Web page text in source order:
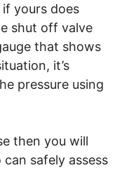
yours does
shut off valve
that shows
it’s
pressure using
then you will
safely assess